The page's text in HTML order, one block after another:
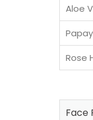
Aloe
Rose
Face